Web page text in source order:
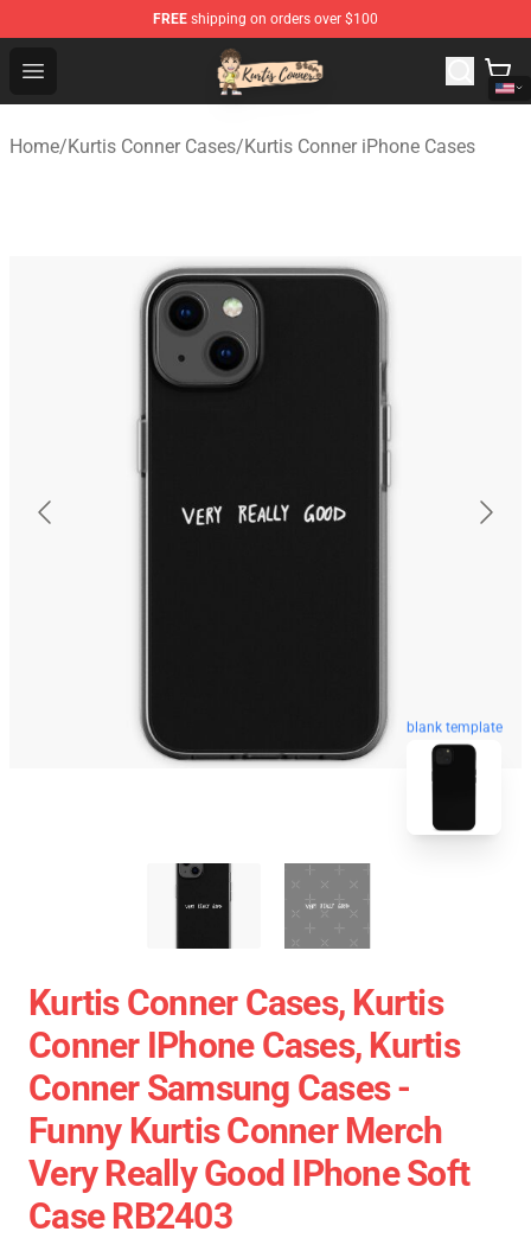
FREE shipping on orders over $100
Open menu
Kurtis Conner Store - Official Kurtis Conner Merchandise
Home/Kurtis Conner Cases/Kurtis Conner iPhone Cases
blank template
Kurtis Conner Cases, Kurtis
Conner IPhone Cases, Kurtis
Conner Samsung Cases -
Funny Kurtis Conner Merch
Very Really Good IPhone Soft
Case RB2403